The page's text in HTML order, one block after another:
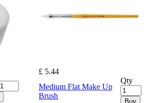
£ 5.44
Medium Flat Make Up
Brush
Qty
Buy